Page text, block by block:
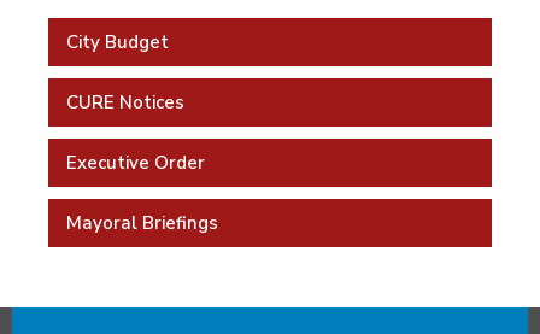
City Budget
CURE Notices
Executive Order
Mayoral Briefings